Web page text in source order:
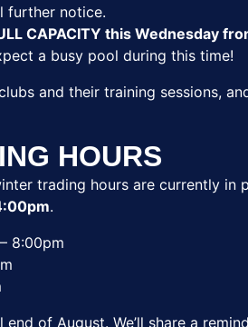
further notice.
CAPACITY this Wednesday
a busy pool during this time!
and their training sessions,
HOURS
trading hours are currently in
.
8:00pm
of August. We’ll share a